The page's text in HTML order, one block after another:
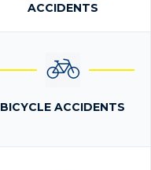
ACCIDENTS
BICYCLE ACCIDENTS